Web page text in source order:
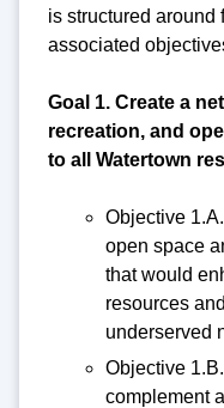
is structured around
associated
Goal 1. Create a
recreation, and
to all Watertown
Objective
open space
that would
resources
underserved
Objective
complement